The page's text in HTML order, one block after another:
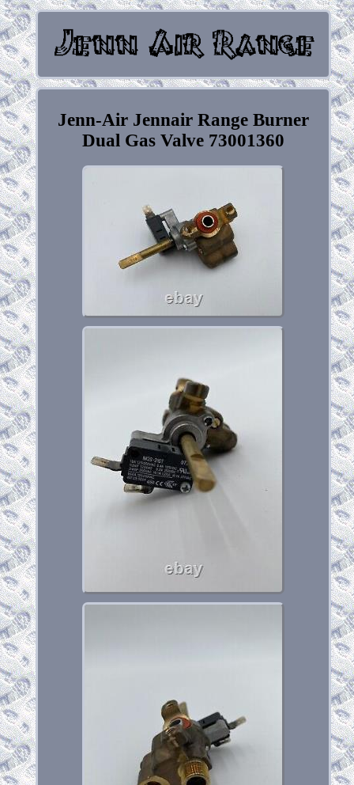
Jenn-Air Jennair Range Burner
Dual Gas Valve 73001360